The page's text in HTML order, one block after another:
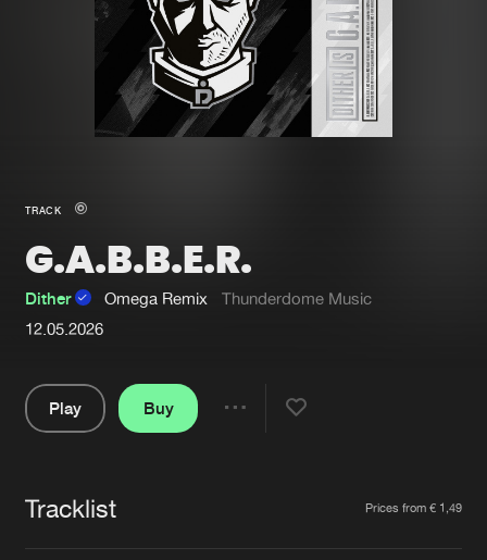
Merchandise
New in
Interviews
Blog
Albums
Genres
About us
Advertising
Login
Forgot password
TRACK
G.A.B.B.E.R.
Dither Omega Remix
Thunderdome Music
12.05.2026
Play
Buy
Tracklist Prices from € 1,49